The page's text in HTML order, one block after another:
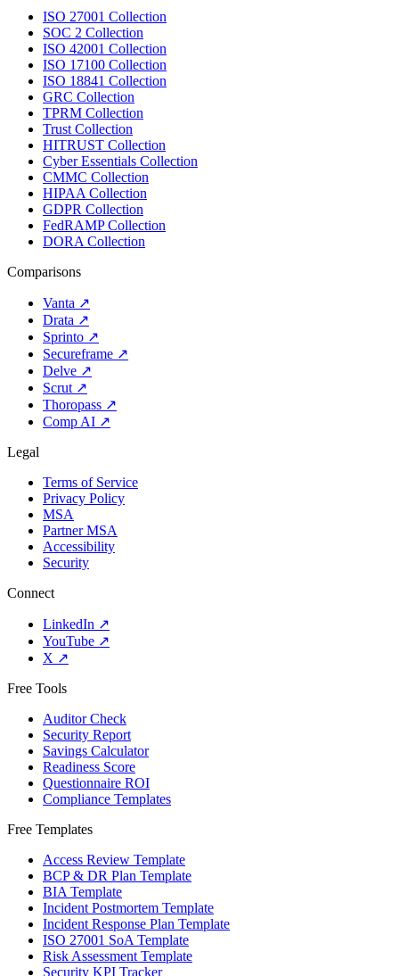
ISO 27001 Collection
SOC 2 Collection
ISO 42001 Collection
ISO 17100 Collection
ISO 18841 Collection
GRC Collection
TPRM Collection
Trust Collection
HITRUST Collection
Cyber Essentials Collection
CMMC Collection
HIPAA Collection
GDPR Collection
FedRAMP Collection
DORA Collection
Comparisons
Vanta ↗
Drata ↗
Sprinto ↗
Secureframe ↗
Delve ↗
Scrut ↗
Thoropass ↗
Comp AI ↗
Legal
Terms of Service
Privacy Policy
MSA
Partner MSA
Accessibility
Security
Connect
LinkedIn ↗
YouTube ↗
X ↗
Free Tools
Auditor Check
Security Report
Savings Calculator
Readiness Score
Questionnaire ROI
Compliance Templates
Free Templates
Access Review Template
BCP & DR Plan Template
BIA Template
Incident Postmortem Template
Incident Response Plan Template
ISO 27001 SoA Template
Risk Assessment Template
Security KPI Tracker